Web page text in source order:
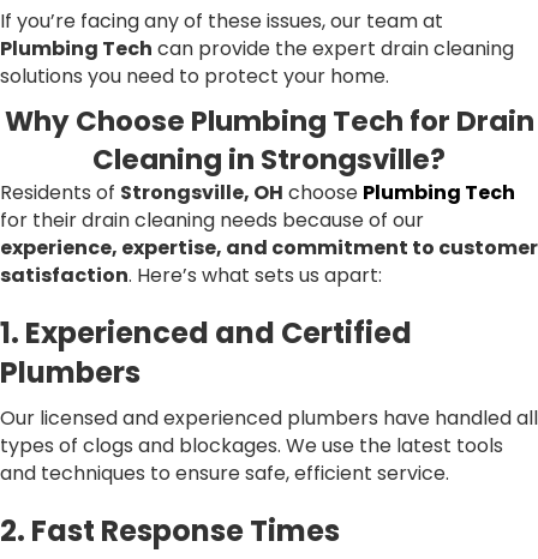
If you’re facing any of these issues, our team at
Plumbing Tech can provide the expert drain cleaning
solutions you need to protect your home.
Why Choose Plumbing Tech for Drain
Cleaning in Strongsville?
Residents of Strongsville, OH choose Plumbing Tech
for their drain cleaning needs because of our
experience, expertise, and commitment to customer
satisfaction. Here’s what sets us apart:
1. Experienced and Certified
Plumbers
Our licensed and experienced plumbers have handled all
types of clogs and blockages. We use the latest tools
and techniques to ensure safe, efficient service.
2. Fast Response Times